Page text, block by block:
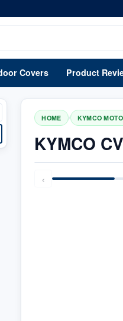
Covers Product
HOME / KYMCO
KYMCO
‹